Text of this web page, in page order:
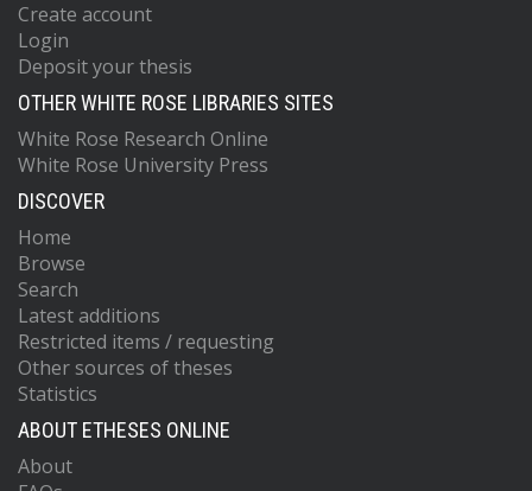
Create account
Login
Deposit your thesis
OTHER WHITE ROSE LIBRARIES SITES
White Rose Research Online
White Rose University Press
DISCOVER
Home
Browse
Search
Latest additions
Restricted items / requesting
Other sources of theses
Statistics
ABOUT ETHESES ONLINE
About